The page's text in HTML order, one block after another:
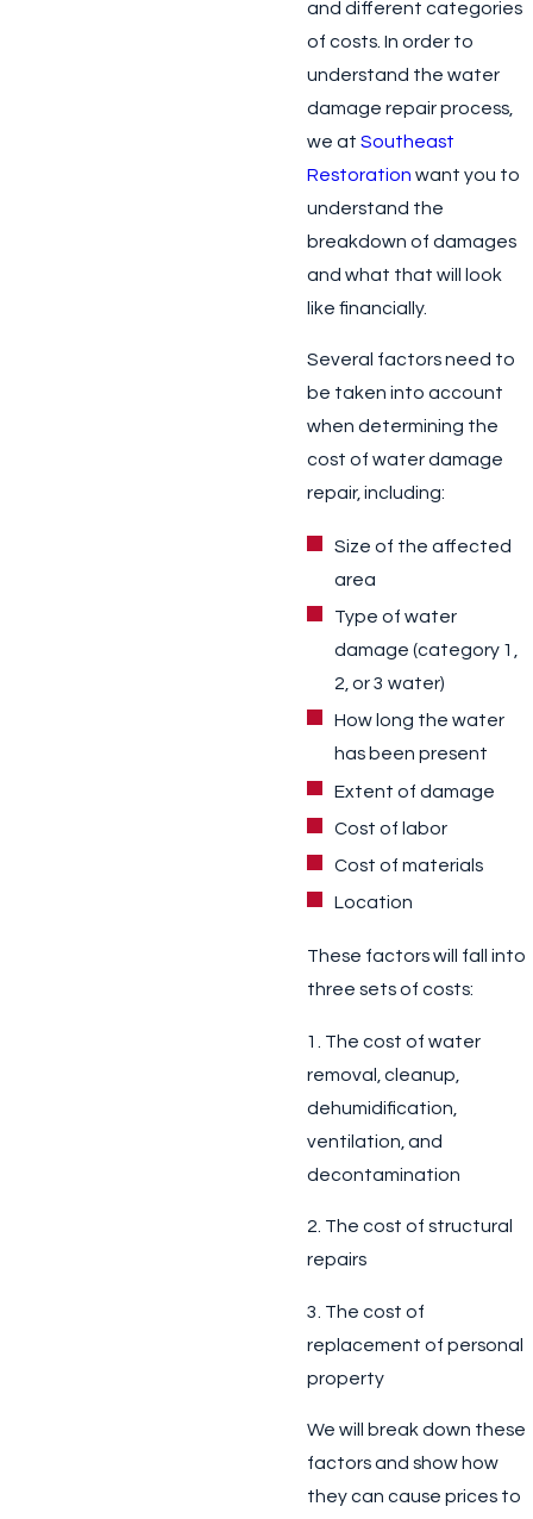
and different categories
of costs. In order to
understand the water
damage repair process,
we at Southeast
Restoration want you to
understand the
breakdown of damages
and what that will look
like financially.
Several factors need to
be taken into account
when determining the
cost of water damage
repair, including:
Size of the affected
area
Type of water
damage (category 1,
2, or 3 water)
How long the water
has been present
Extent of damage
Cost of labor
Cost of materials
Location
These factors will fall into
three sets of costs:
1. The cost of water
removal, cleanup,
dehumidification,
ventilation, and
decontamination
2. The cost of structural
repairs
3. The cost of
replacement of personal
property
We will break down these
factors and show how
they can cause prices to